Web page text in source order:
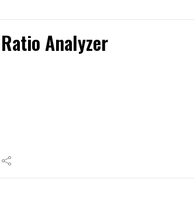
Analyzer